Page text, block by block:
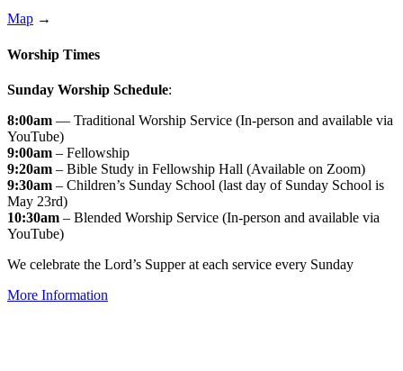
Map →
Worship Times
Sunday Worship Schedule:
8:00am — Traditional Worship Service (In-person and available via
YouTube)
9:00am – Fellowship
9:20am – Bible Study in Fellowship Hall (Available on Zoom)
9:30am – Children’s Sunday School (last day of Sunday School is
May 23rd)
10:30am – Blended Worship Service (In-person and available via
YouTube)
We celebrate the Lord’s Supper at each service every Sunday
More Information